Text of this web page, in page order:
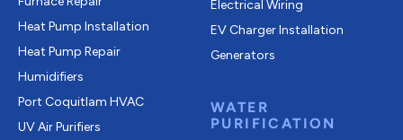
Heat Pump Installation
Heat Pump Repair
Humidifiers
Port Coquitlam HVAC
UV Air Purifiers
Electrical Wiring
EV Charger Installation
Generators
WATER
PURIFICATION